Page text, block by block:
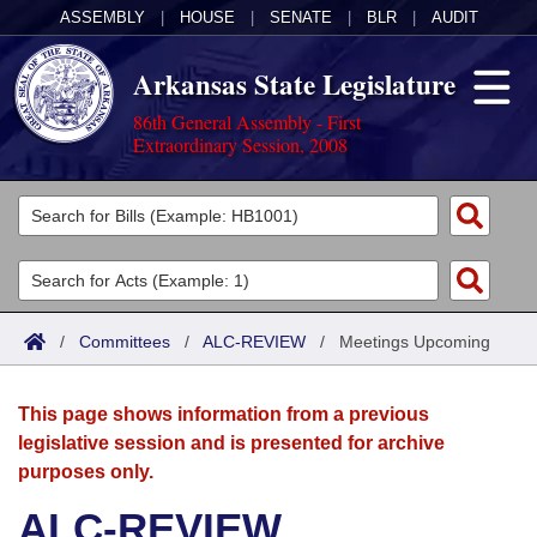
ASSEMBLY HOUSE SENATE BLR AUDIT
Arkansas State Legislature
86th General Assembly - First
Extraordinary Session, 2008
Legislators
List All
Search
Committees
Joint
House
Acts
Search by Range
Advanced Search
Bills
Search by Range
Advanced Search
Calendars
Meetings and Events
Arkansas Law
/ Committees / ALC-REVIEW / Meetings Upcoming
This page shows information from a previous
legislative session and is presented for archive
purposes only.